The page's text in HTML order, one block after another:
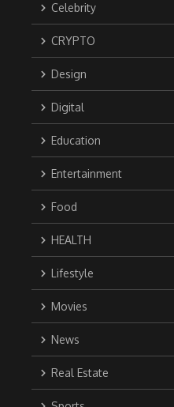
Celebrity
CRYPTO
Design
Digital
Education
Entertainment
Food
HEALTH
Lifestyle
Movies
News
Real Estate